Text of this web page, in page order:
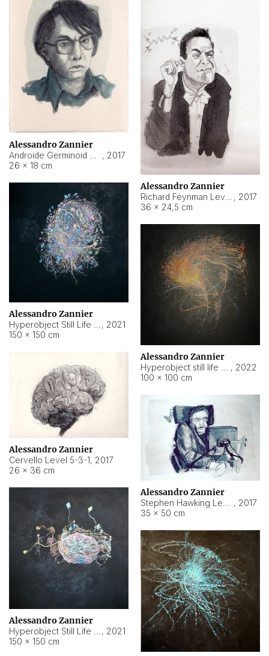
Alessandro Zannier
, 2017
26 × 18 cm
Alessandro Zannier
, 2017
36 × 24,5 cm
Alessandro Zannier
, 2021
150 × 150 cm
Alessandro Zannier
, 2022
100 × 100 cm
Alessandro Zannier
Cervello Level 5-3-1, 2017
26 × 36 cm
Alessandro Zannier
, 2017
35 × 50 cm
Alessandro Zannier
, 2021
150 × 150 cm